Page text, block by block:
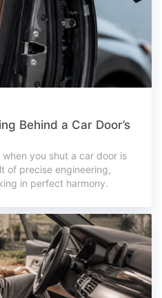
Behind a Car Door’s
you shut a car door is
of precise engineering,
in perfect harmony.